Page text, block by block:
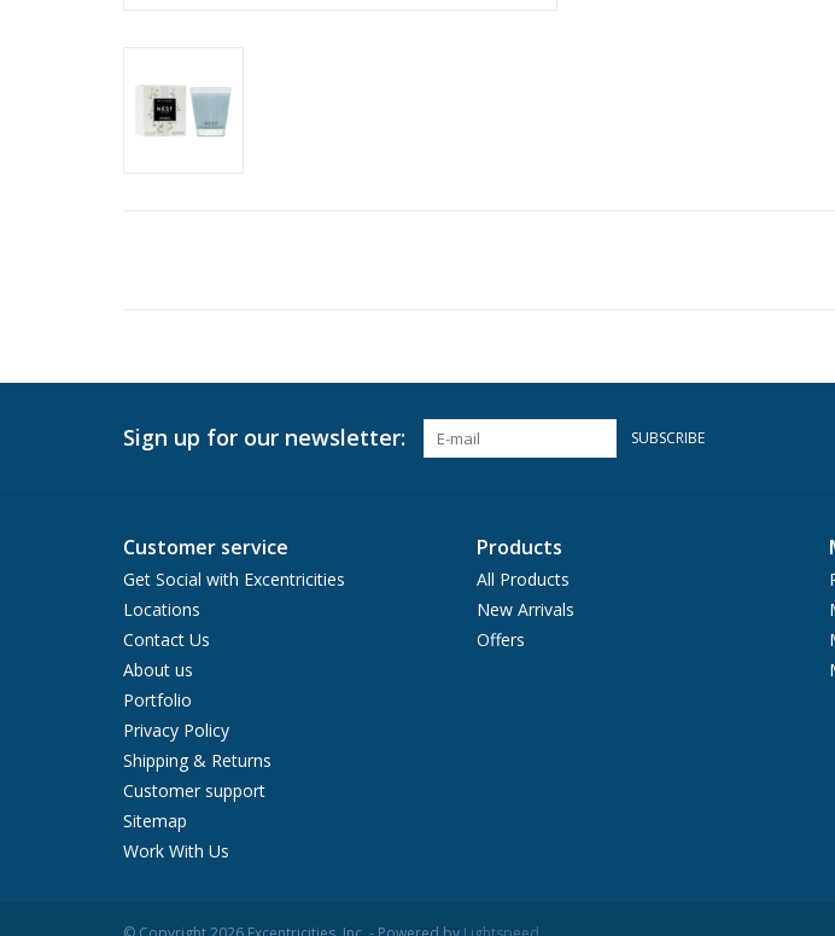
Sign up for our newsletter: SUBSCRIBE
Customer service
Get Social with Excentricities
Locations
Contact Us
About us
Portfolio
Privacy Policy
Shipping & Returns
Customer support
Sitemap
Work With Us
Products
All Products
New Arrivals
Offers